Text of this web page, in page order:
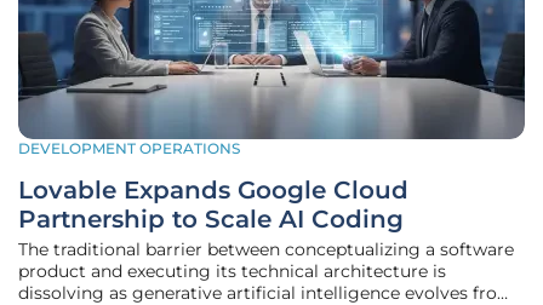
DEVELOPMENT OPERATIONS
Lovable Expands Google Cloud
Partnership to Scale AI Coding
The traditional barrier between conceptualizing a software
product and executing its technical architecture is
dissolving as generative artificial intelligence evolves from